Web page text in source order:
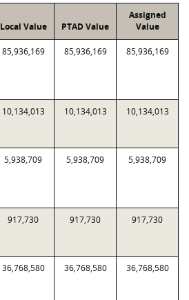
Local Value PTAD Value
Assigned
Value
85,936,169 85,936,169 85,936,169
10,134,013 10,134,013 10,134,013
5,938,709 5,938,709 5,938,709
917,730 917,730 917,730
36,768,580 36,768,580 36,768,580